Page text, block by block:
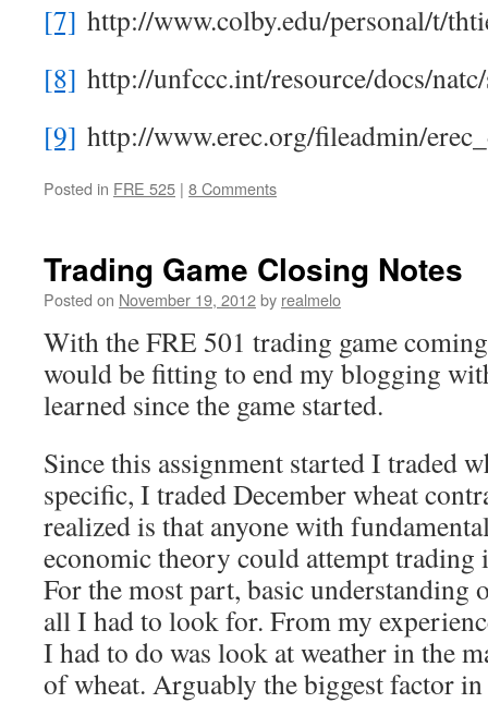
[7] http://www.colby.edu/personal/t/
[8] http://unfccc.int/resource/docs/
[9] http://www.erec.org/fileadmin/
Posted in FRE 525 | 8 Comments
Trading Game Closing Notes
Posted on November 19, 2012by realmelo
With the FRE 501 trading game
would be fitting to end my blogging
learned since the game started.
Since this assignment started I traded
specific, I traded December wheat
realized is that anyone with
economic theory could attempt trading
For the most part, basic understanding
all I had to look for. From my
I had to do was look at weather in the
of wheat. Arguably the biggest factor